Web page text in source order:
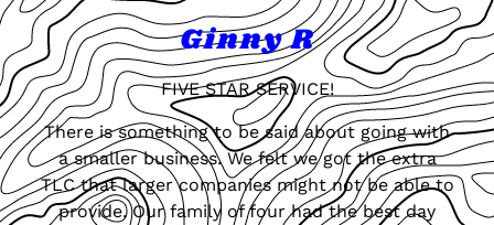
Ginny R
FIVE STAR SERVICE!
There is something to be said about going with
a smaller business. We felt we got the extra
TLC that larger companies might not be able to
provide. Our family of four had the best day